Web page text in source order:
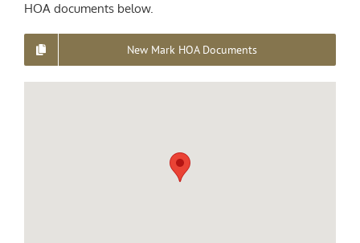
HOA documents below.
New Mark HOA Documents